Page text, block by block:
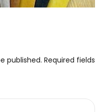
published. Required fields